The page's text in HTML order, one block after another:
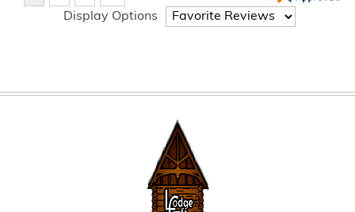
Display Options